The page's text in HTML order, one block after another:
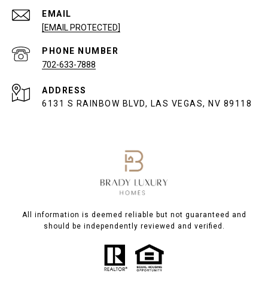
EMAIL
[EMAIL PROTECTED]
PHONE NUMBER
702-633-7888
ADDRESS
6131 S RAINBOW BLVD, LAS VEGAS, NV 89118
All information is deemed reliable but not guaranteed and
should be independently reviewed and verified.